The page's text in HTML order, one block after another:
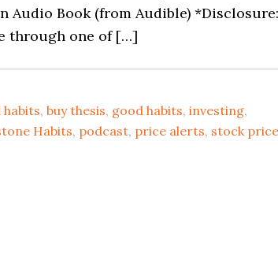
Audio Book (from Audible)
through one of […]
habits, buy thesis, good habits, investing,
Habits, podcast, price alerts, stock price